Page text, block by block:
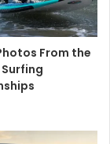
From the